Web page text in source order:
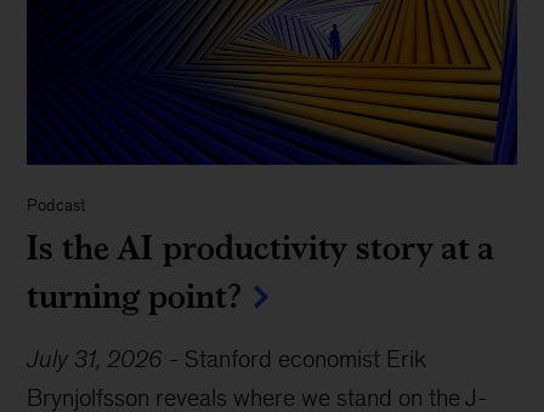
Podcast
Is the AI productivity story at a
turning point?
July 31, 2026 - Stanford economist Erik
Brynjolfsson reveals where we stand on the J-